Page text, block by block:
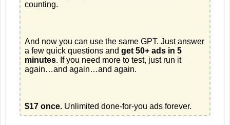
And now you can use the same GPT. Just answer
a few quick questions and get 50+ ads in 5
minutes. If you need more to test, just run it
$17 once. Unlimited done-for-you ads forever.